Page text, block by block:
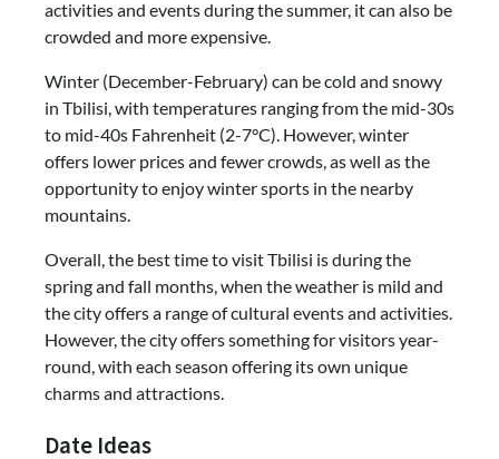
activities and events during the summer, it can also be
crowded and more expensive.
Winter (December-February) can be cold and snowy
in Tbilisi, with temperatures ranging from the mid-30s
to mid-40s Fahrenheit (2-7°C). However, winter
offers lower prices and fewer crowds, as well as the
opportunity to enjoy winter sports in the nearby
mountains.
Overall, the best time to visit Tbilisi is during the
spring and fall months, when the weather is mild and
the city offers a range of cultural events and activities.
However, the city offers something for visitors year-
round, with each season offering its own unique
charms and attractions.
Date Ideas